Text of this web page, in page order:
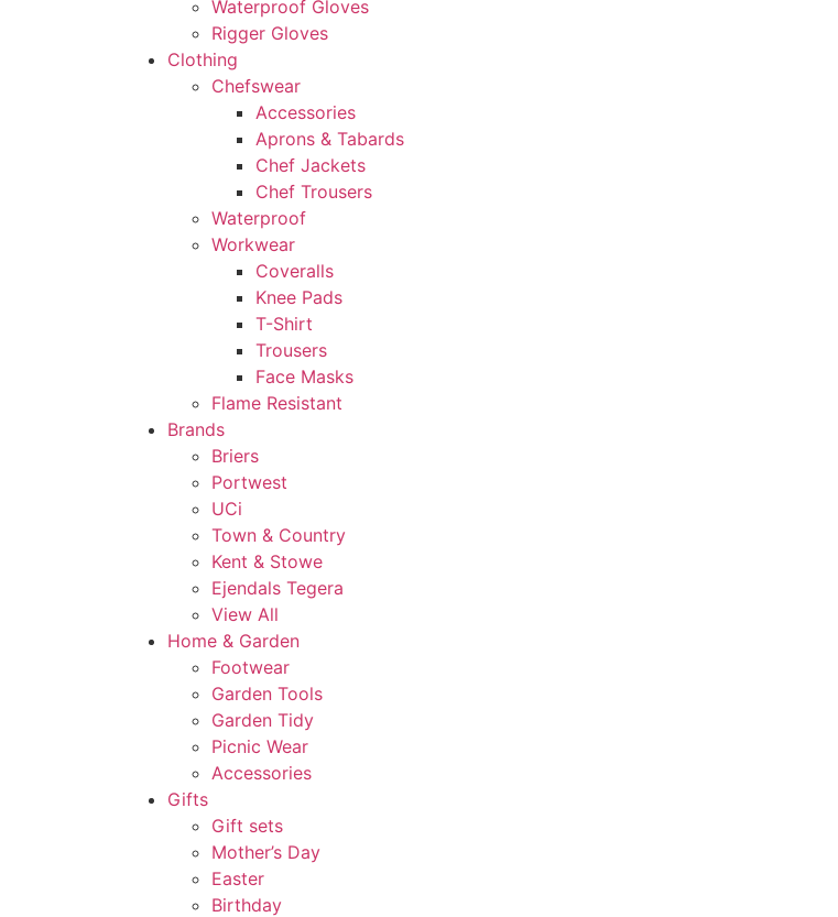
Waterproof Gloves
Rigger Gloves
Clothing
Chefswear
Accessories
Aprons & Tabards
Chef Jackets
Chef Trousers
Waterproof
Workwear
Coveralls
Knee Pads
T-Shirt
Trousers
Face Masks
Flame Resistant
Brands
Briers
Portwest
UCi
Town & Country
Kent & Stowe
Ejendals Tegera
View All
Home & Garden
Footwear
Garden Tools
Garden Tidy
Picnic Wear
Accessories
Gifts
Gift sets
Mother’s Day
Easter
Birthday